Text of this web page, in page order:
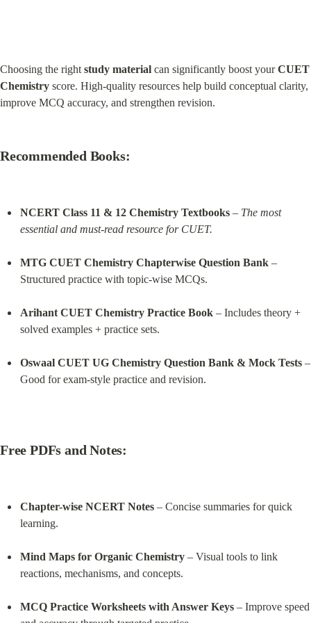
Choosing the right study material can significantly boost your CUET
Chemistry score. High-quality resources help build conceptual clarity,
improve MCQ accuracy, and strengthen revision.
Recommended Books:
NCERT Class 11 & 12 Chemistry Textbooks – The most
essential and must-read resource for CUET.
MTG CUET Chemistry Chapterwise Question Bank –
Structured practice with topic-wise MCQs.
Arihant CUET Chemistry Practice Book – Includes theory +
solved examples + practice sets.
Oswaal CUET UG Chemistry Question Bank & Mock Tests –
Good for exam-style practice and revision.
Free PDFs and Notes:
Chapter-wise NCERT Notes – Concise summaries for quick
learning.
Mind Maps for Organic Chemistry – Visual tools to link
reactions, mechanisms, and concepts.
MCQ Practice Worksheets with Answer Keys – Improve speed